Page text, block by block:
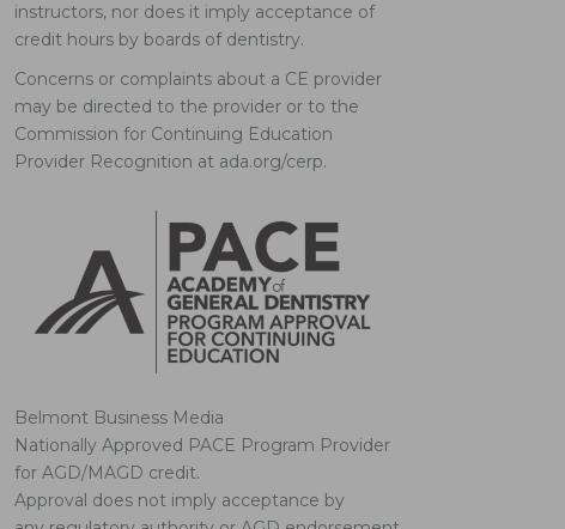
instructors, nor does it imply acceptance of
credit hours by boards of dentistry.
Concerns or complaints about a CE provider
may be directed to the provider or to the
Commission for Continuing Education
Provider Recognition at ada.org/cerp.
Belmont Business Media
Nationally Approved PACE Program Provider
for AGD/MAGD credit.
Approval does not imply acceptance by